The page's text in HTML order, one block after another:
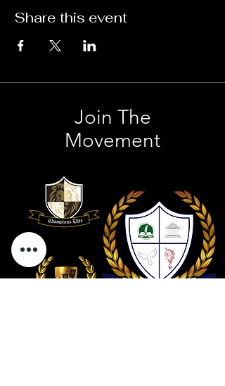
Share this event
Join The
Movement